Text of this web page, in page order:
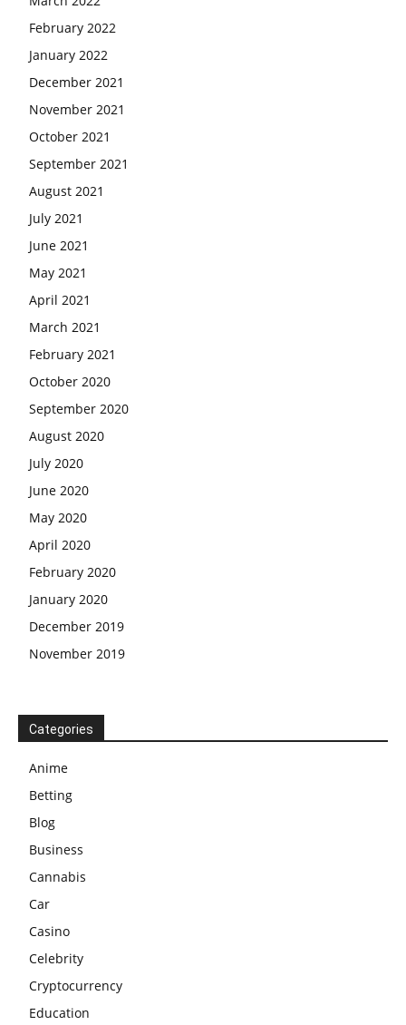
February 2022
January 2022
December 2021
November 2021
October 2021
September 2021
August 2021
July 2021
June 2021
May 2021
April 2021
March 2021
February 2021
October 2020
September 2020
August 2020
July 2020
June 2020
May 2020
April 2020
February 2020
January 2020
December 2019
November 2019
Categories
Anime
Betting
Blog
Business
Cannabis
Car
Casino
Celebrity
Cryptocurrency
Education